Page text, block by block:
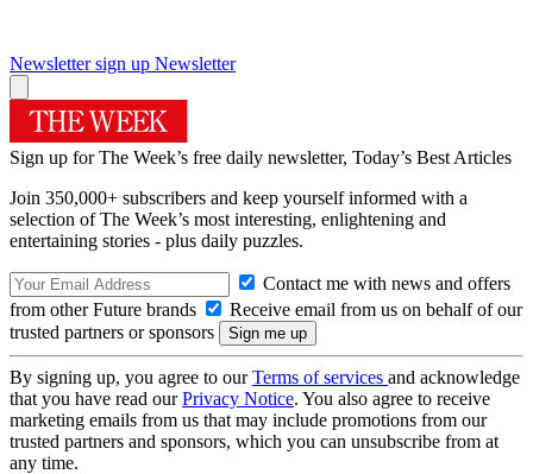
Newsletter sign up Newsletter
Sign up for The Week’s free daily newsletter, Today’s Best Articles
Join 350,000+ subscribers and keep yourself informed with a
selection of The Week’s most interesting, enlightening and
entertaining stories - plus daily puzzles.
Contact me with news and offers
from other Future brands
Receive email from us on behalf of our
trusted partners or sponsors
By signing up, you agree to ourTerms of services and acknowledge
that you have read ourPrivacy Notice. You also agree to receive
marketing emails from us that may include promotions from our
trusted partners and sponsors, which you can unsubscribe from at
any time.